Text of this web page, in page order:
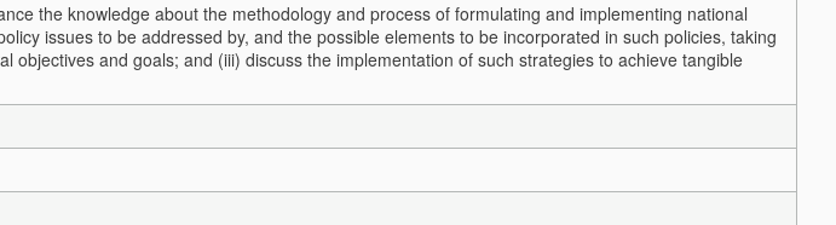
the knowledge about the methodology and process of formulating and implementing national
issues to be addressed by, and the possible elements to be incorporated in such policies, taking
objectives and goals; and (iii) discuss the implementation of such strategies to achieve tangible